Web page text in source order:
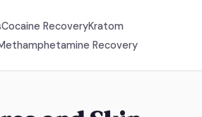
Cocaine RecoveryKratom
Recovery